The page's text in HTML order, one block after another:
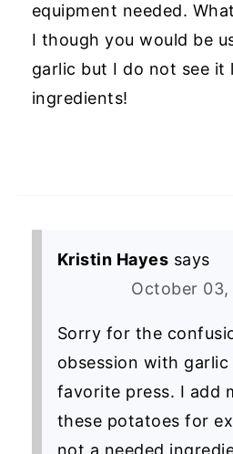
equipment needed.
I though you would be
garlic but I do not see it
ingredients!
Kristin Hayes says
October 03,
Sorry for the
obsession with
favorite press. I add
these potatoes for
not a needed